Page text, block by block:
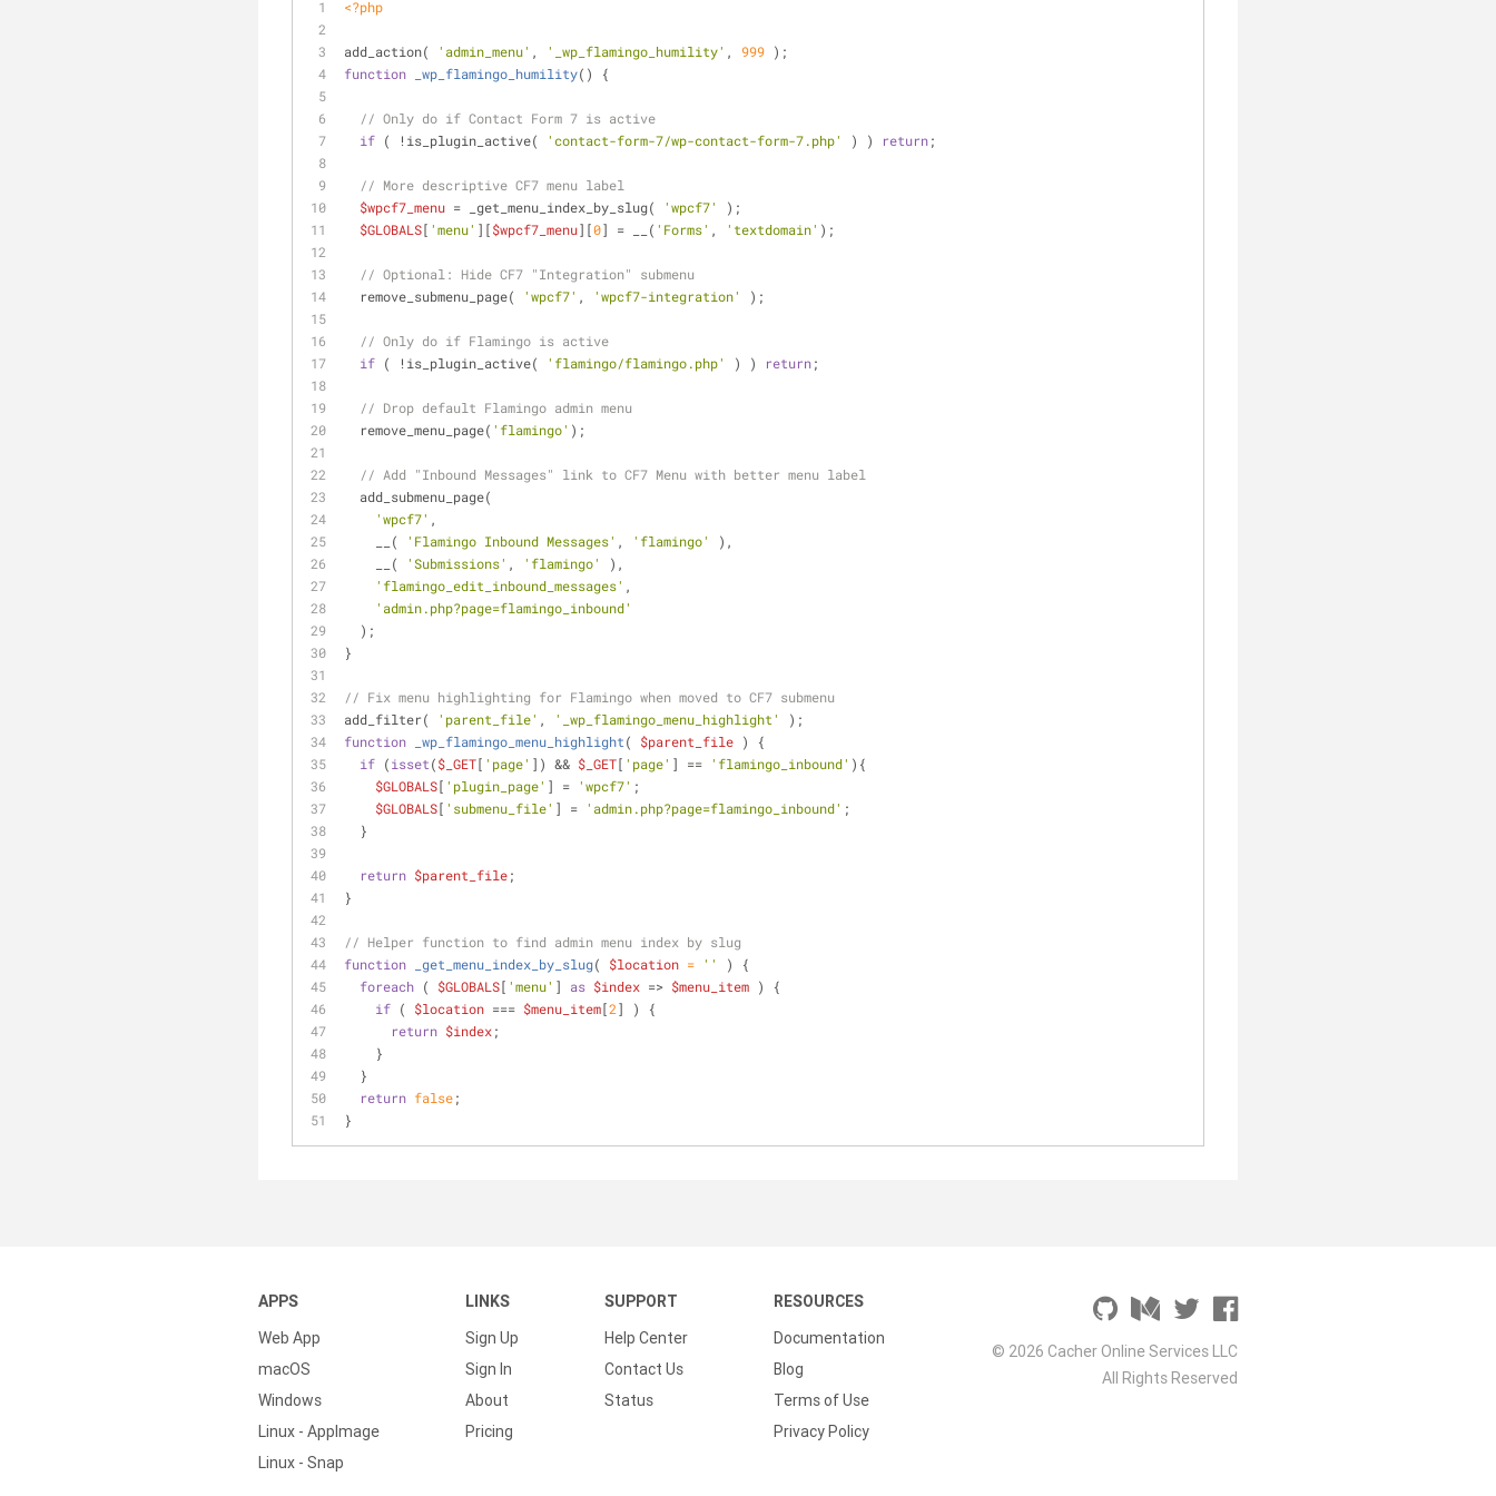
<?php
add_action( 'admin_menu' , '_wp_flamingo_humility' , 999 );
function
_wp_flamingo_humility( ) {
// Only do if Contact Form 7 is active
if ( !is_plugin_active( 'contact-form-7/wp-contact-form-7.php' ) ) return;
// More descriptive CF7 menu label
$wpcf7_menu = _get_menu_index_by_slug( 'wpcf7'
);
$GLOBALS[ 'menu' ][$wpcf7_menu][0] = __( 'Forms' , 'textdomain' );
// Optional: Hide CF7 "Integration" submenu
  remove_submenu_page(
'wpcf7' , 'wpcf7-integration' );
// Only do if Flamingo is active
if ( !is_plugin_active( 'flamingo/flamingo.php' ) ) return;
// Drop default Flamingo admin menu
  remove_menu_page(
'flamingo' );
// Add "Inbound Messages" link to CF7 Menu with better menu label
  add_submenu_page(
'wpcf7' ,
    __(
'Flamingo Inbound Messages' , 'flamingo'
),
    __(
'Submissions' , 'flamingo'
),
'flamingo_edit_inbound_messages' ,
'admin.php?page=flamingo_inbound'
  );
}
// Fix menu highlighting for Flamingo when moved to CF7 submenu
add_filter(
'parent_file' , '_wp_flamingo_menu_highlight'
);
function
_wp_flamingo_menu_highlight( $parent_file )
{
if (isset($_GET[ 'page' ]) && $_GET[ 'page' ] == 'flamingo_inbound' ){
$GLOBALS[ 'plugin_page' ] = 'wpcf7' ;
$GLOBALS[ 'submenu_file' ] = 'admin.php?page=flamingo_inbound' ;
  }
return $parent_file;
}
// Helper function to find admin menu index by slug
function
_get_menu_index_by_slug( $location = '' )
{
foreach ( $GLOBALS[ 'menu' ] as $index => $menu_item ) {
if ( $location === $menu_item[2] ) {
return $index;
    }
  }
return false;
}
APPS
Web App
macOS
Windows
Linux - AppImage
Linux - Snap
LINKS
Sign Up
Sign In
About
Pricing
SUPPORT
Help Center
Contact Us
Status
RESOURCES
Documentation
Blog
Terms of Use
Privacy Policy
© 2026 Cacher Online Services LLC
All Rights Reserved